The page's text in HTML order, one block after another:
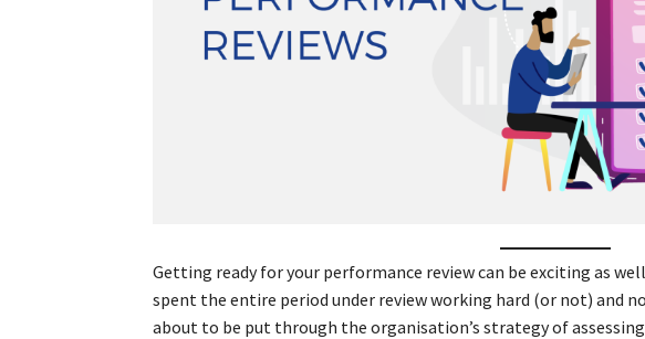
Getting ready for your performance review can be exciting as
spent the entire period under review working hard (or not) and
about to be put through the organisation’s strategy of